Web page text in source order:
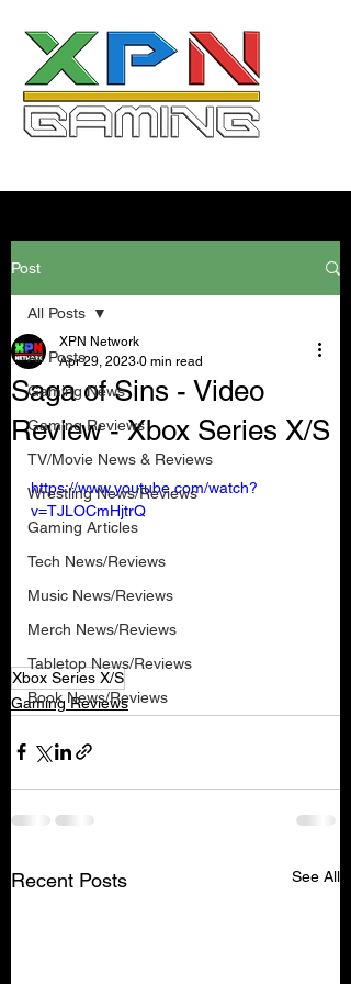
Post
All Posts
Gaming News
Gaming Reviews
TV/Movie News & Reviews
Wrestling News/Reviews
Gaming Articles
Tech News/Reviews
Music News/Reviews
Merch News/Reviews
Tabletop News/Reviews
Book News/Reviews
All Posts
Saga of Sins - Video
Review - Xbox Series X/S
XPN Network
Apr 29, 2023 0 min read
https://www.youtube.com/watch?
v=TJLOCmHjtrQ
Xbox Series X/S
Gaming Reviews
Recent Posts See All